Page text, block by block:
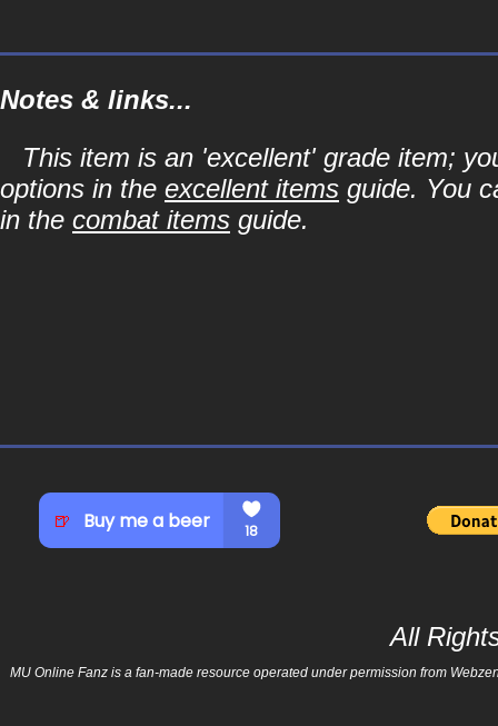
Notes & links...
This item is an 'excellent' grade item;
options in the excellent items guide. You
in the combat items guide.
All
MU Online Fanz is a fan-made resource operated under permission from